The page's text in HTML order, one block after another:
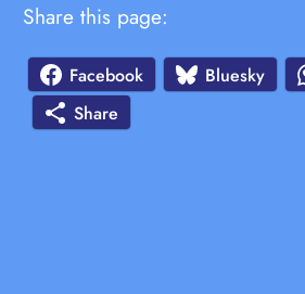
Share this page:
Facebook Bluesky
Share